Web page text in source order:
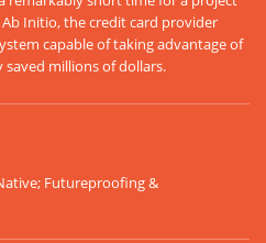
Initio, the credit card provider
capable of taking advantage of
millions of dollars.
Futureproofing &